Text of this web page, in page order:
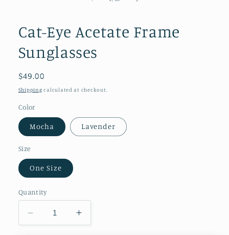
Cat-Eye Acetate Frame
Sunglasses
Regular
price
$49.00
Shipping calculated at checkout.
Color
Mocha Lavender
Size
One Size
Quantity
Decrease
quantity
Increase
quantity